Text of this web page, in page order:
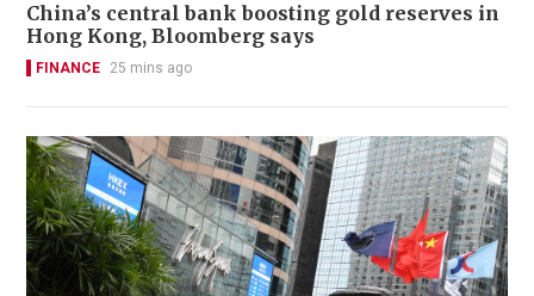
China’s central bank boosting gold reserves in
Hong Kong, Bloomberg says
FINANCE 25 mins ago